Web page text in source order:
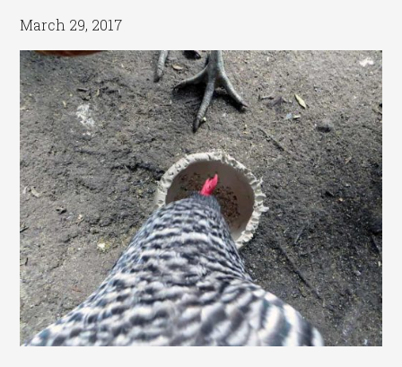
March 29, 2017